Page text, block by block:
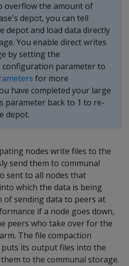
overflow the amount of
depot, you can tell
depot and load data directly
You enable direct writes
by setting the
configuration parameter to
for more
have completed your large
parameter back to 1 to re-
depot.
nodes write files to the
send them to communal
sent to all nodes that
which the data is being
of sending data to peers at
if a node goes down,
peers who take over for the
The file compaction
its output files into the
to the communal storage.